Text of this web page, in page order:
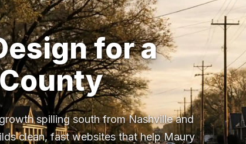
for a
spilling south from Nashville and
clean, fast websites that help Maury